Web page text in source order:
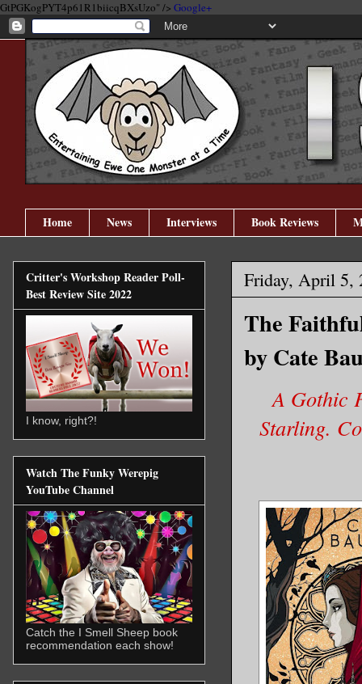
GtPGKogPYT4p61R1biicqBXsUzo" /> Google+
Home News Interviews Book Reviews
Friday, April 5,
The
by Cate
A Gothic
Starling.
Critter's Workshop Reader Poll-
Best Review Site 2022
I know, right?!
Watch The Funky Werepig
YouTube Channel
Catch the I Smell Sheep book
recommendation each show!